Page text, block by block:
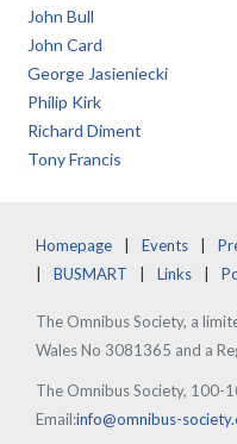
John Bull
John Card
George Jasieniecki
Philip Kirk
Richard Diment
Tony Francis
Homepage Events
BUSMART
Links
The Omnibus Society, a
Wales No 3081365 and a
The Omnibus Society, 100-
Email:info@omnibus-